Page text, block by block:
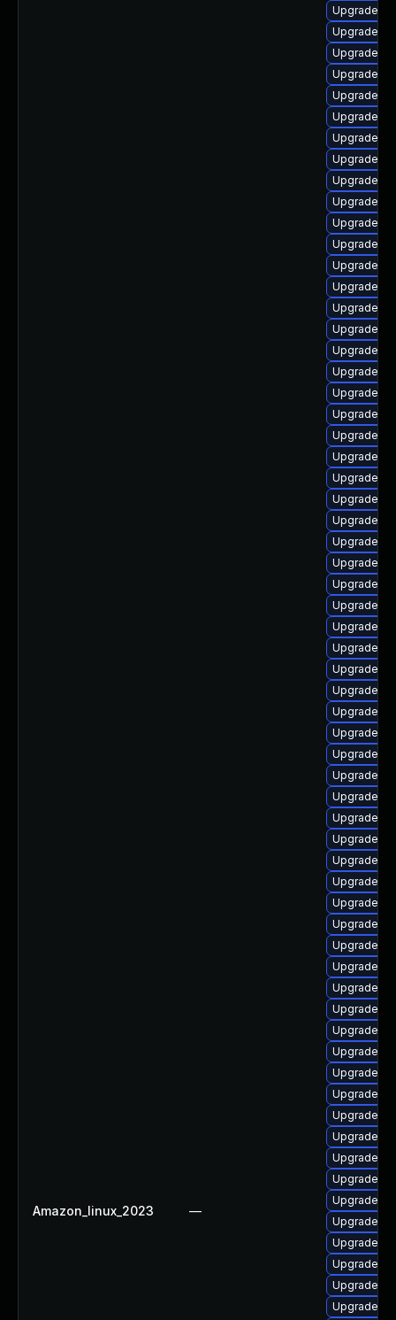
Amazon_linux_2023 —
Upgrade
Upgrade
Upgrade
Upgrade
Upgrade
Upgrade
Upgrade
Upgrade
Upgrade
Upgrade
Upgrade
Upgrade
Upgrade
Upgrade
Upgrade
Upgrade
Upgrade
Upgrade
Upgrade
Upgrade
Upgrade
Upgrade
Upgrade
Upgrade
Upgrade
Upgrade
Upgrade
Upgrade
Upgrade
Upgrade
Upgrade
Upgrade
Upgrade
Upgrade
Upgrade
Upgrade
Upgrade
Upgrade
Upgrade
Upgrade
Upgrade
Upgrade
Upgrade
Upgrade
Upgrade
Upgrade
Upgrade
Upgrade
Upgrade
Upgrade
Upgrade
Upgrade
Upgrade
Upgrade
Upgrade
Upgrade
Upgrade
Upgrade
Upgrade
Upgrade
Upgrade
Upgrade